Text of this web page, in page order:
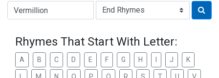
Type of Rhyme:
Rhymes That Start With Letter:
A B C D E F G H J K